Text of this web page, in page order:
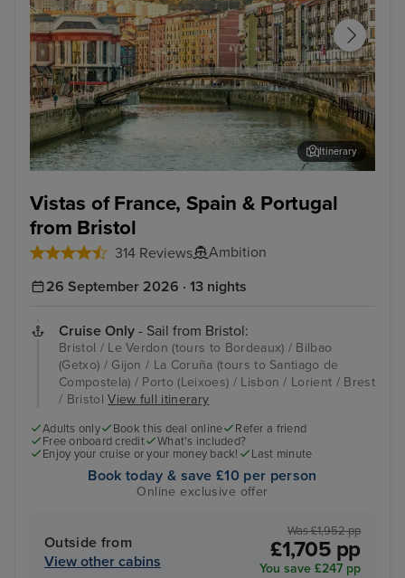
Vistas of France, Spain & Portugal
from Bristol
314 Reviews Ambition
Itinerary
26 September 2026 · 13 nights
Cruise Only - Sail from Bristol:
Bristol / Le Verdon (tours to Bordeaux) / Bilbao
(Getxo) / Gijon / La Coruña (tours to Santiago de
Compostela) / Porto (Leixoes) / Lisbon / Lorient / Brest
/ BristolView full itinerary
Adults only Book this deal online
Refer a friend
Free onboard credit
What's included?
Enjoy your cruise or your money back!
Last minute
Book today & save £10 per person
Online exclusive offer
Outside from
View other cabins
Was £1,952 pp
£1,705 pp
You save £247 pp